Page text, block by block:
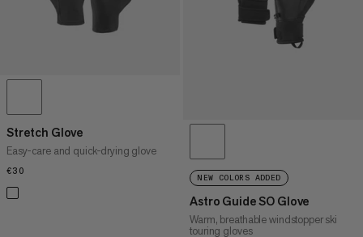
Stretch Glove
Easy-care and quick-drying glove
€30
NEW COLORS ADDED
Astro Guide SO Glove
Warm, breathable windstopper ski
touring gloves